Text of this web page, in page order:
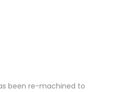
been re-machined to